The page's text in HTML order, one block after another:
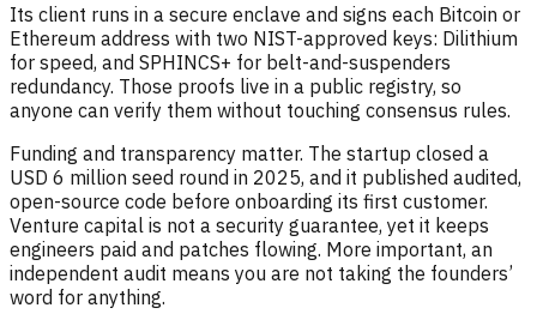
Its client runs in a secure enclave and signs each Bitcoin or
Ethereum address with two NIST-approved keys: Dilithium
for speed, and SPHINCS+ for belt-and-suspenders
redundancy. Those proofs live in a public registry, so
anyone can verify them without touching consensus rules.
Funding and transparency matter. The startup closed a
USD 6 million seed round in 2025, and it published audited,
open-source code before onboarding its first customer.
Venture capital is not a security guarantee, yet it keeps
engineers paid and patches flowing. More important, an
independent audit means you are not taking the founders’
word for anything.